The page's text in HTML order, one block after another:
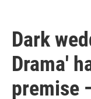
Dark
Drama'
premise